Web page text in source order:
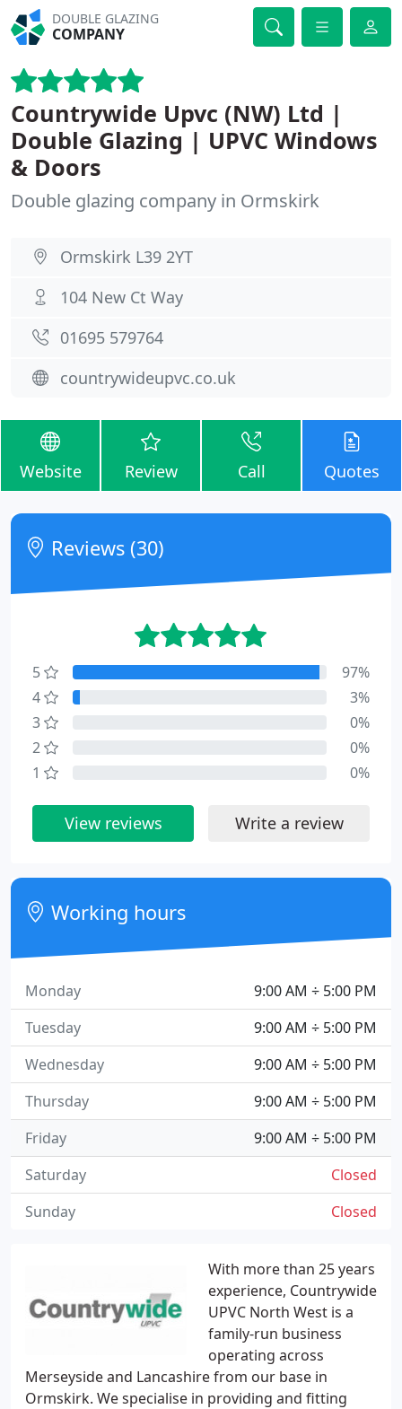
DOUBLE GLAZING
COMPANY
Countrywide Upvc (NW) Ltd |
Double Glazing | UPVC Windows
& Doors
Double glazing company in Ormskirk
Ormskirk L39 2YT
104 New Ct Way
01695 579764
countrywideupvc.co.uk
Website Review Call Quotes
With more than 25 years
experience, Countrywide
UPVC North West is a
family-run business
operating across
Merseyside and Lancashire from our base in
Ormskirk. We specialise in providing and fitting
Reviews (30)
5
97%
4
3%
3
0%
2
0%
1
0%
View reviews Write a review
Working hours
9:00 AM ÷ 5:00 PM
Monday
9:00 AM ÷ 5:00 PM
Tuesday
9:00 AM ÷ 5:00 PM
Wednesday
9:00 AM ÷ 5:00 PM
Thursday
9:00 AM ÷ 5:00 PM
Friday
Closed
Saturday
Closed
Sunday